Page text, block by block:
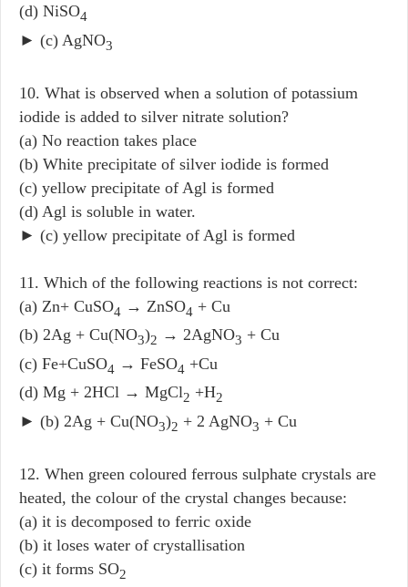
(d) NiSO4
► (c) AgNO3
10. What is observed when a solution of potassium
iodide is added to silver nitrate solution?
(a) No reaction takes place
(b) White precipitate of silver iodide is formed
(c) yellow precipitate of Agl is formed
(d) Agl is soluble in water.
► (c) yellow precipitate of Agl is formed
11. Which of the following reactions is not correct:
(a) Zn+ CuSO4 → ZnSO4 + Cu
(b) 2Ag + Cu(NO3)2 → 2AgNO3 + Cu
(c) Fe+CuSO4 → FeSO4 +Cu
(d) Mg + 2HCl → MgCl2 +H2
► (b) 2Ag + Cu(NO3)2 + 2 AgNO3 + Cu
12. When green coloured ferrous sulphate crystals are
heated, the colour of the crystal changes because:
(a) it is decomposed to ferric oxide
(b) it loses water of crystallisation
(c) it forms SO2